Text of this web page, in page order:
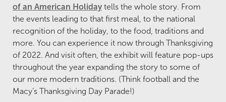
of an American Holiday tells the whole story. From
the events leading to that first meal, to the national
recognition of the holiday, to the food, traditions and
more. You can experience it now through Thanksgiving
of 2022. And visit often, the exhibit will feature pop-ups
throughout the year expanding the story to some of
our more modern traditions. (Think football and the
Macy’s Thanksgiving Day Parade!)